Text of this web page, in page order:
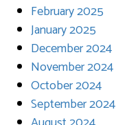
February 2025
January 2025
December 2024
November 2024
October 2024
September 2024